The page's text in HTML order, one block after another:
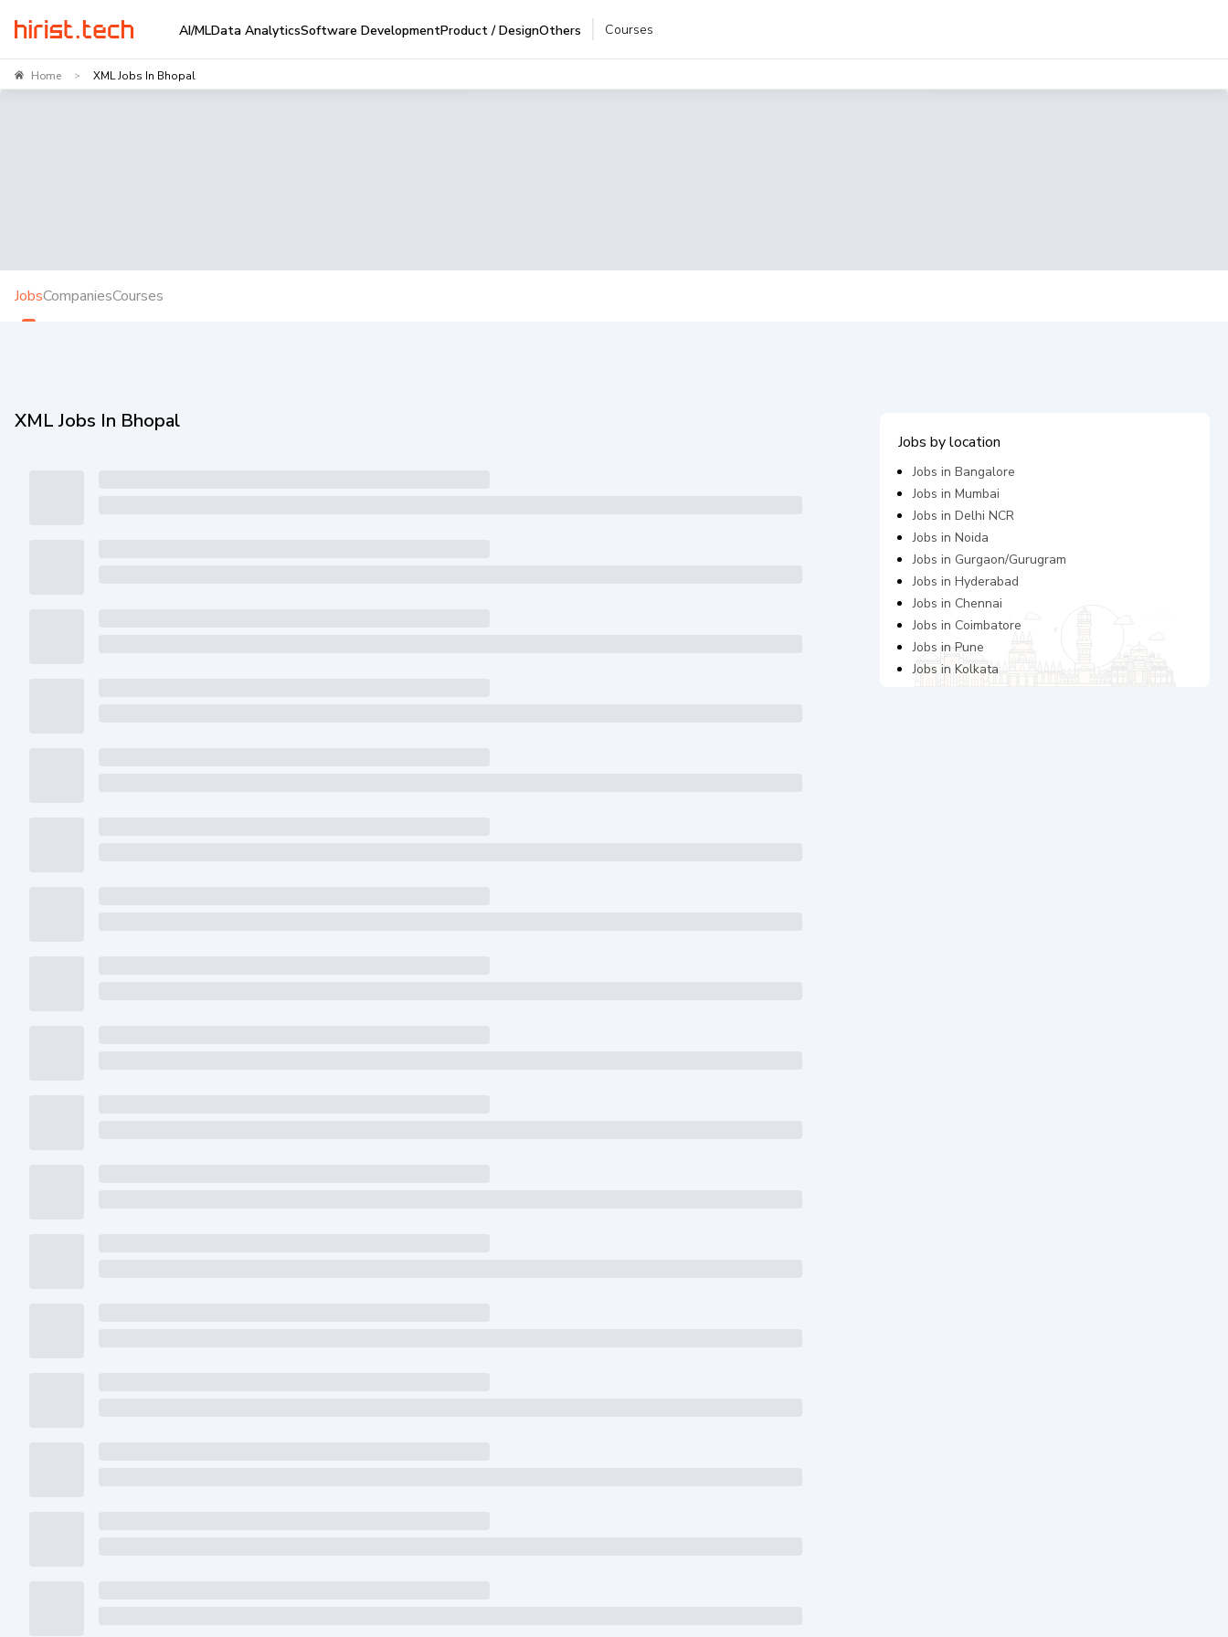
AI/MLData AnalyticsSoftware DevelopmentProduct / DesignOthers Courses
Home > XML Jobs In Bhopal
JobsCompaniesCourses
XML Jobs In Bhopal
Jobs by location
Jobs inBangalore
Jobs inMumbai
Jobs inDelhi NCR
Jobs inNoida
Jobs in Gurgaon/Gurugram
Jobs inHyderabad
Jobs in Chennai
Jobs in Coimbatore
Jobs inPune
Jobs inKolkata